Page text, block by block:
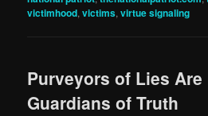
victimhood,victims,virtue signaling
Purveyors of Lies Are
Guardians of Truth